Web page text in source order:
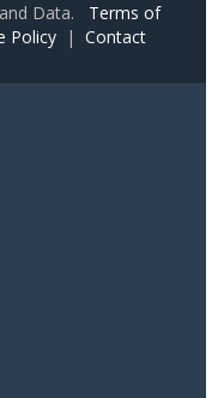
Data. Terms of
Policy | Contact